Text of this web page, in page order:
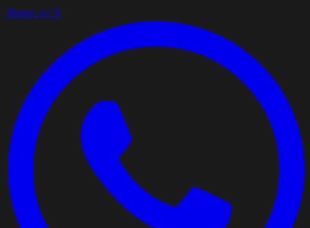
Share on X